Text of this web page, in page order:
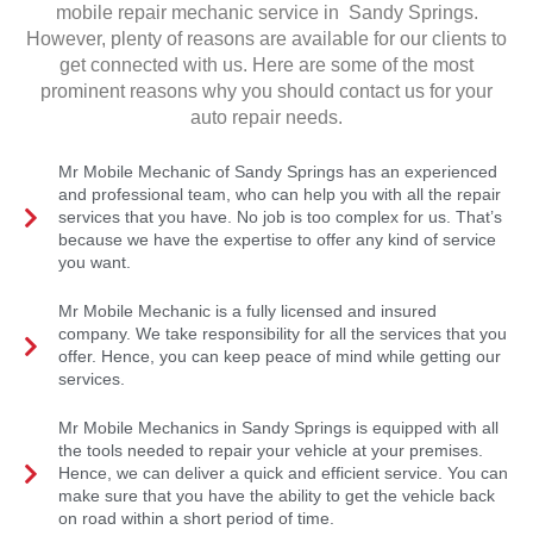
mobile repair mechanic service in Sandy Springs.
However, plenty of reasons are available for our clients to
get connected with us. Here are some of the most
prominent reasons why you should contact us for your
auto repair needs.
Mr Mobile Mechanic of Sandy Springs has an experienced
and professional team, who can help you with all the repair
services that you have. No job is too complex for us. That’s
because we have the expertise to offer any kind of service
you want.
Mr Mobile Mechanic is a fully licensed and insured
company. We take responsibility for all the services that you
offer. Hence, you can keep peace of mind while getting our
services.
Mr Mobile Mechanics in Sandy Springs is equipped with all
the tools needed to repair your vehicle at your premises.
Hence, we can deliver a quick and efficient service. You can
make sure that you have the ability to get the vehicle back
on road within a short period of time.